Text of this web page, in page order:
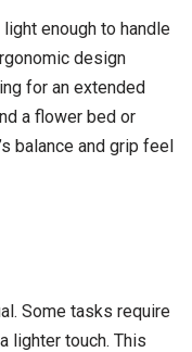
enough to handle
design
for an extended
a flower bed or
balance and grip feel
Some tasks require
lighter touch. This